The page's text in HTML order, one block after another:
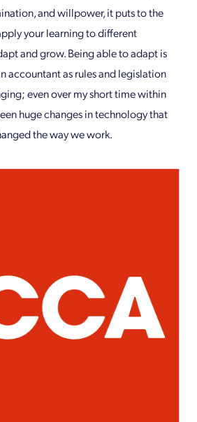
and willpower, it puts to the
your learning to different
and grow. Being able to adapt is
accountant as rules and legislation
even over my short time within
huge changes in technology that
the way we work.